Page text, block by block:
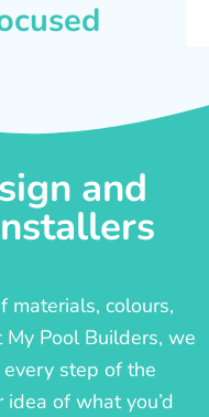
and
colours,
Pool Builders, we
step of the
of what you’d